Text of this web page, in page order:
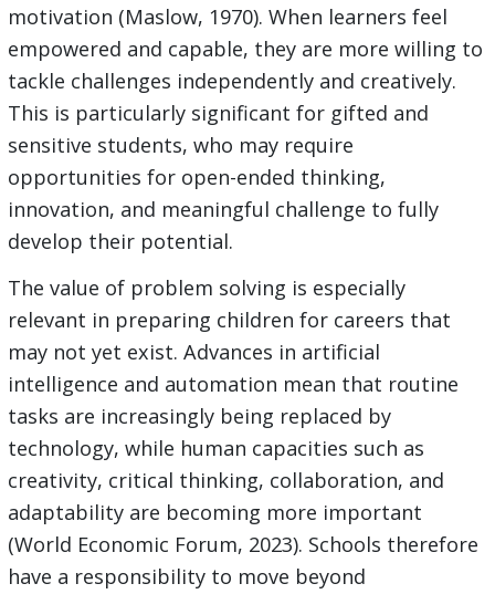
motivation (Maslow, 1970). When learners feel
empowered and capable, they are more willing to
tackle challenges independently and creatively.
This is particularly significant for gifted and
sensitive students, who may require
opportunities for open-ended thinking,
innovation, and meaningful challenge to fully
develop their potential.
The value of problem solving is especially
relevant in preparing children for careers that
may not yet exist. Advances in artificial
intelligence and automation mean that routine
tasks are increasingly being replaced by
technology, while human capacities such as
creativity, critical thinking, collaboration, and
adaptability are becoming more important
(World Economic Forum, 2023). Schools therefore
have a responsibility to move beyond